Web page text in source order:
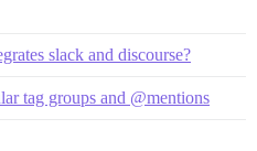
slack and discourse?
tag groups and @mentions